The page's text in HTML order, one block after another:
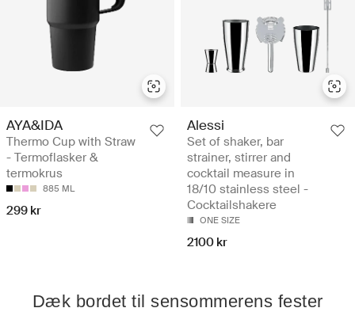
AYA&IDA
Thermo Cup with Straw
- Termoflasker &
termokrus
885 ML
299 kr
Alessi
Set of shaker, bar
strainer, stirrer and
cocktail measure in
18/10 stainless steel -
Cocktailshakere
ONE SIZE
2100 kr
Dæk bordet til sensommerens fester